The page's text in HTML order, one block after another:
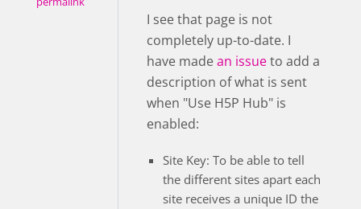
I see that page is not
completely up-to-date. I
have madean issueto add a
description of what is sent
when "Use H5P Hub" is
enabled:
Site Key: To be able to tell
the different sites apart each
site receives a unique ID the